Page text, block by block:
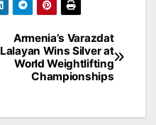
Armenia’s Varazdat
Lalayan Wins Silver at
World Weightlifting
Championships